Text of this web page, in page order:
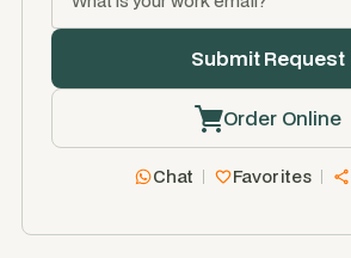
Order Online
Chat Favorites